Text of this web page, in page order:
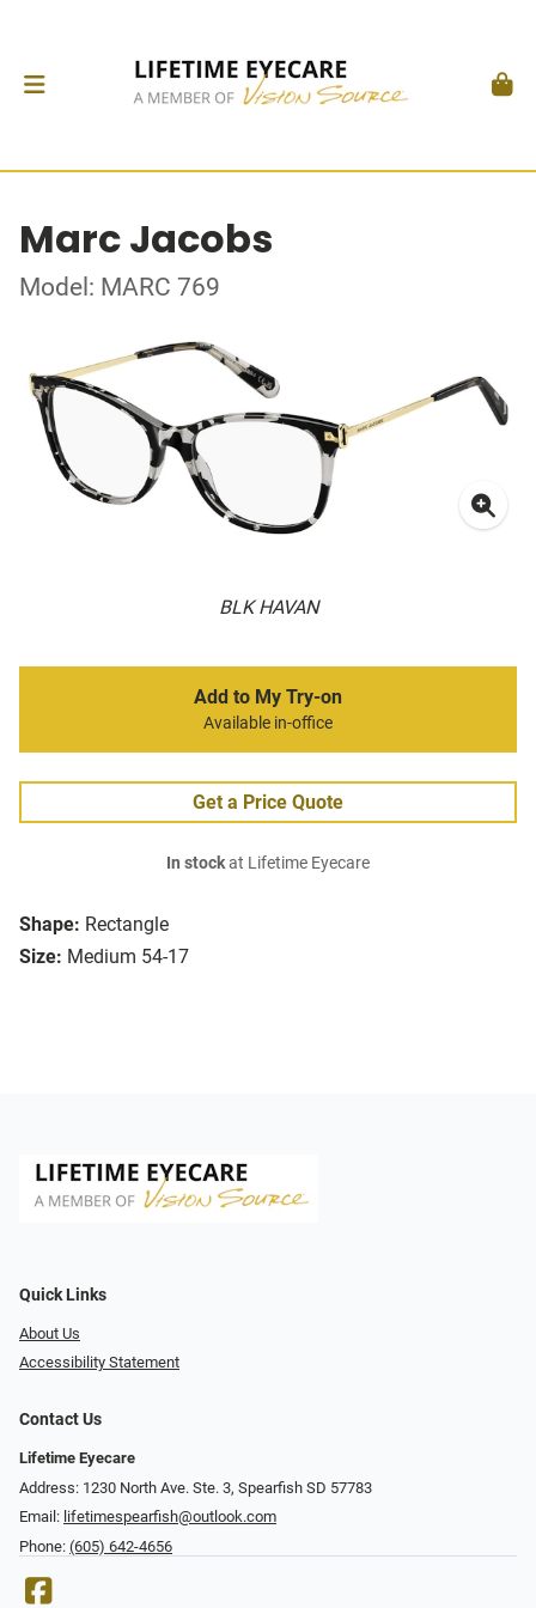
Marc Jacobs
Model: MARC 769
BLK HAVAN
Shape: Rectangle
Size: Medium 54-17
Add to My Try-on
Available in-office
Get a Price Quote
In stockat Lifetime Eyecare
Quick Links
About Us
Accessibility Statement
Contact Us
Lifetime Eyecare
Address: 1230 North Ave. Ste. 3, Spearfish SD 57783
Email: lifetimespearfish@outlook.com
Phone: (605) 642-4656